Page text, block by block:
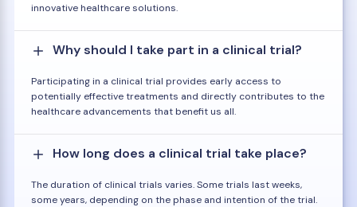
innovative healthcare solutions.
Why should I take part in a clinical trial?
Participating in a clinical trial provides early access to
potentially effective treatments and directly contributes to the
healthcare advancements that benefit us all.
How long does a clinical trial take place?
The duration of clinical trials varies. Some trials last weeks,
some years, depending on the phase and intention of the trial.